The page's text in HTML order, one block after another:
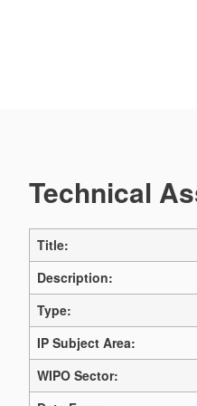
Technical
Title:
Description:
Type:
IP Subject Area:
WIPO Sector: